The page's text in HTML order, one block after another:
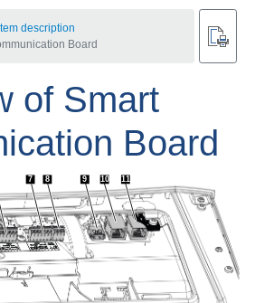
description
Board
of Smart
Board
7 8 9 10 11